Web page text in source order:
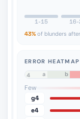
1-15 16-
43% of blunders
ERROR HEATMAP
8
7
6
5
4 a b
Few
g4
e4